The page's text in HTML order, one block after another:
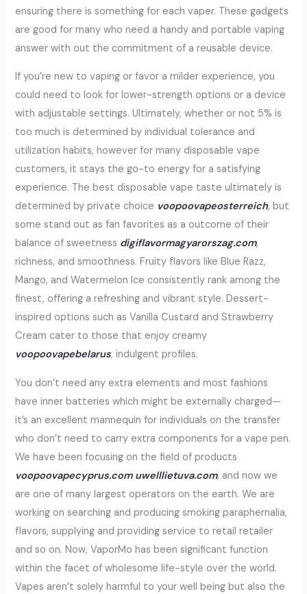
ensuring there is something for each vaper. These gadgets
are good for many who need a handy and portable vaping
answer with out the commitment of a reusable device.
If you’re new to vaping or favor a milder experience, you
could need to look for lower-strength options or a device
with adjustable settings. Ultimately, whether or not 5% is
too much is determined by individual tolerance and
utilization habits, however for many disposable vape
customers, it stays the go-to energy for a satisfying
experience. The best disposable vape taste ultimately is
determined by private choice voopoovapeosterreich, but
some stand out as fan favorites as a outcome of their
balance of sweetness digiflavormagyarorszag.com,
richness, and smoothness. Fruity flavors like Blue Razz,
Mango, and Watermelon Ice consistently rank among the
finest, offering a refreshing and vibrant style. Dessert-
inspired options such as Vanilla Custard and Strawberry
Cream cater to those that enjoy creamy
voopoovapebelarus, indulgent profiles.
You don’t need any extra elements and most fashions
have inner batteries which might be externally charged—
it’s an excellent mannequin for individuals on the transfer
who don’t need to carry extra components for a vape pen.
We have been focusing on the field of products
voopoovapecyprus.com uwelllietuva.com, and now we
are one of many largest operators on the earth. We are
working on searching and producing smoking paraphernalia,
flavors, supplying and providing service to retail retailer
and so on. Now, VaporMo has been significant function
within the facet of wholesome life-style over the world.
Vapes aren’t solely harmful to your well being but also the